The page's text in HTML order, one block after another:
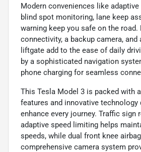
Modern conveniences like
blind spot monitoring, lane keep
warning keep you safe on the road.
connectivity, a backup camera, and
liftgate add to the ease of daily
by a sophisticated navigation
phone charging for seamless
This Tesla Model 3 is packed with
features and innovative technology
enhance every journey. Traffic sign
adaptive speed limiting helps
speeds, while dual front knee
comprehensive camera system